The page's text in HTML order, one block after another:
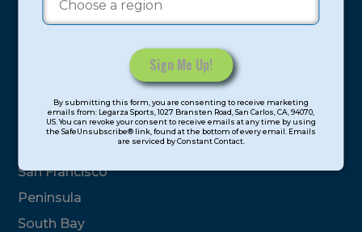
Contact
Use.
field
blank.
By submitting this form, you are consenting to receive marketing
emails from: Legarza Sports, 1027 Bransten Road, San Carlos, CA, 94070,
US. You can revoke your consent to receive emails at any time by using
the SafeUnsubscribe® link, found at the bottom of every email. Emails
are serviced by Constant Contact.
Extended Care
Locations
San Francisco
Peninsula
South Bay